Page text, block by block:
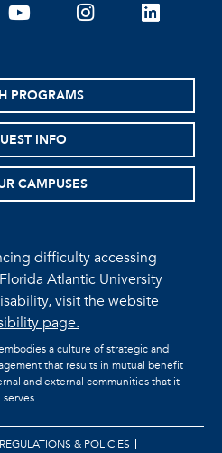
youtubeinstagramlinkedin
PROGRAMS
INFO
CAMPUSES
difficulty accessing
Atlantic University
visit thewebsite
page.
a culture of strategic and
that results in mutual benefit
and external communities that it
serves.
REGULATIONS & POLICIES